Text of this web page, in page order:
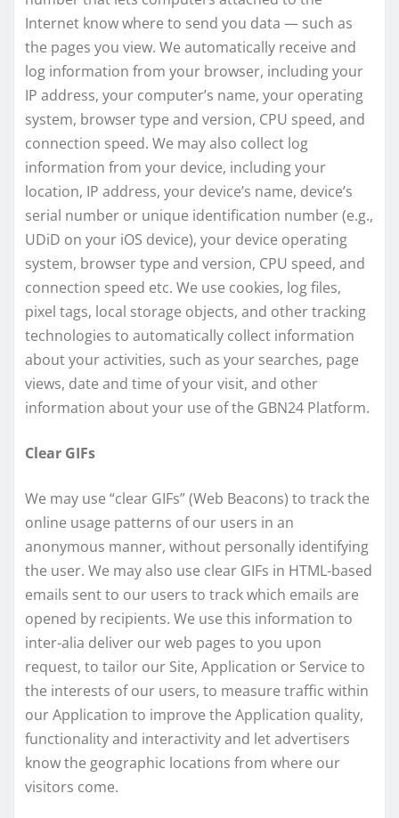
Internet know where to send you data — such as
the pages you view. We automatically receive and
log information from your browser, including your
IP address, your computer’s name, your operating
system, browser type and version, CPU speed, and
connection speed. We may also collect log
information from your device, including your
location, IP address, your device’s name, device’s
serial number or unique identification number (e.g.,
UDiD on your iOS device), your device operating
system, browser type and version, CPU speed, and
connection speed etc. We use cookies, log files,
pixel tags, local storage objects, and other tracking
technologies to automatically collect information
about your activities, such as your searches, page
views, date and time of your visit, and other
information about your use of the GBN24 Platform.
Clear GIFs
We may use “clear GIFs” (Web Beacons) to track the
online usage patterns of our users in an
anonymous manner, without personally identifying
the user. We may also use clear GIFs in HTML-based
emails sent to our users to track which emails are
opened by recipients. We use this information to
inter-alia deliver our web pages to you upon
request, to tailor our Site, Application or Service to
the interests of our users, to measure traffic within
our Application to improve the Application quality,
functionality and interactivity and let advertisers
know the geographic locations from where our
visitors come.